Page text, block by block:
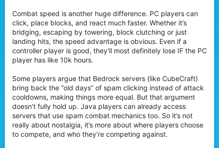
Combat speed is another huge difference. PC players can
click, place blocks, and react much faster. Whether it’s
bridging, escaping by towering, block clutching or just
landing hits, the speed advantage is obvious. Even if a
controller player is good, they'll most definitely lose IF the PC
player has like 10k hours.
Some players argue that Bedrock servers (like CubeCraft)
bring back the “old days” of spam clicking instead of attack
cooldowns, making things more equal. But that argument
doesn’t fully hold up. Java players can already access
servers that use spam combat mechanics too. So it’s not
really about nostalgia, it’s more about where players choose
to compete, and who they’re competing against.